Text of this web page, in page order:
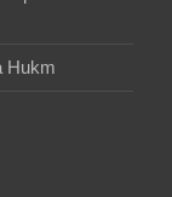
Hukm